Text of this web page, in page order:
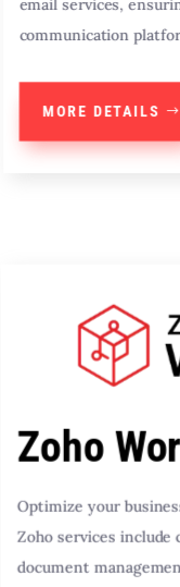
email services,
communication
MORE DETAILS
Zoho
Optimize your
Zoho services
document